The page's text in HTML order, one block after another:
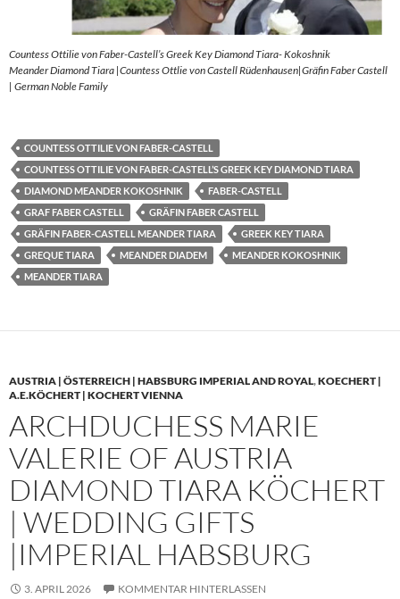
Countess Ottilie von Faber-Castell’s Greek Key Diamond Tiara- Kokoshnik
Meander Diamond Tiara |Countess Ottlie von Castell Rüdenhausen|Gräfin Faber Castell
| German Noble Family
COUNTESS OTTILIE VON FABER-CASTELL
COUNTESS OTTILIE VON FABER-CASTELL’S GREEK KEY DIAMOND TIARA
DIAMOND MEANDER KOKOSHNIK
FABER-CASTELL
GRAF FABER CASTELL
GRÄFIN FABER CASTELL
GRÄFIN FABER-CASTELL MEANDER TIARA
GREEK KEY TIARA
GREQUE TIARA
MEANDER DIADEM
MEANDER KOKOSHNIK
MEANDER TIARA
AUSTRIA | ÖSTERREICH | HABSBURG IMPERIAL AND ROYAL,KOECHERT |
A.E.KÖCHERT | KOCHERT VIENNA
ARCHDUCHESS MARIE
VALERIE OF AUSTRIA
DIAMOND TIARA KÖCHERT
| WEDDING GIFTS
|IMPERIAL HABSBURG
3. APRIL 2026 KOMMENTAR HINTERLASSEN